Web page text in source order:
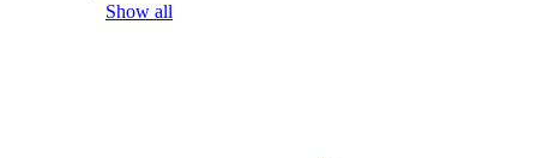
Show all